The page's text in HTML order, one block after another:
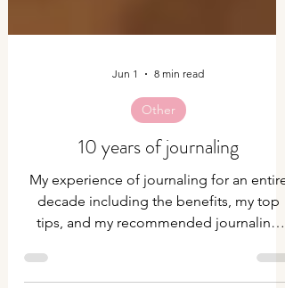
Jun 1 8 min read
Other
10 years of journaling
My experience of journaling for an entire
decade including the benefits, my top